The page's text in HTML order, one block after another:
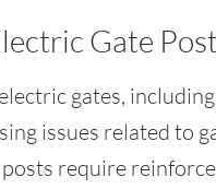
Gate
gates,
issues related to
require